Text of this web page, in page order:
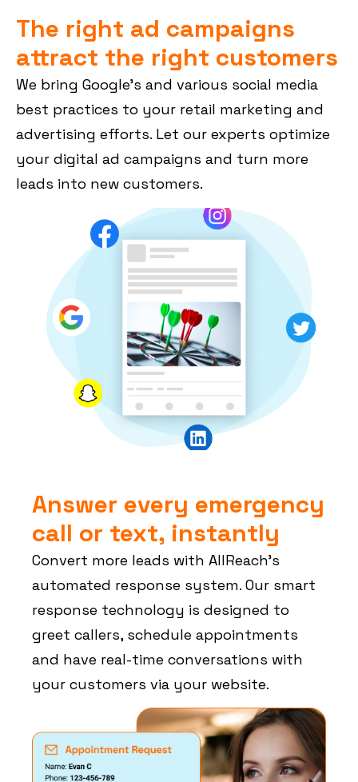
The right ad campaigns
attract the right customers
We bring Google’s and various social media
best practices to your retail marketing and
advertising efforts. Let our experts optimize
your digital ad campaigns and turn more
leads into new customers.
Answer every emergency
call or text, instantly
Convert more leads with AllReach’s
automated response system. Our smart
response technology is designed to
greet callers, schedule appointments
and have real-time conversations with
your customers via your website.